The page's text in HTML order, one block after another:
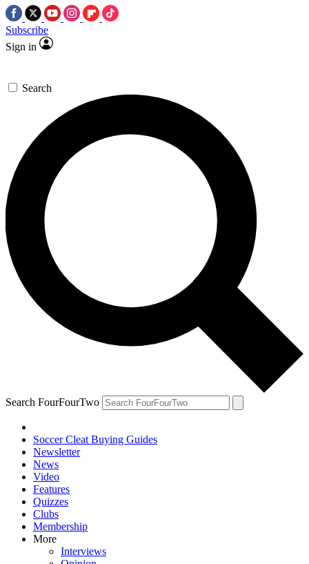
Subscribe
Sign in
Search
Search FourFourTwo
Soccer Cleat Buying Guides
Newsletter
News
Video
Features
Quizzes
Clubs
Membership
More
Interviews